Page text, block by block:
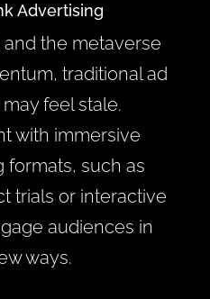
Advertising
and the metaverse
traditional ad
feel stale.
with immersive
formats, such as
trials or interactive
audiences in
ways.